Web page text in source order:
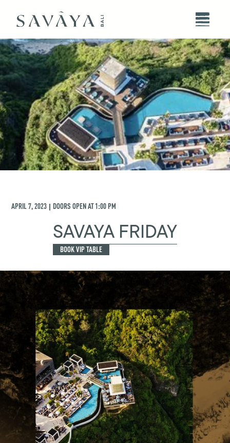
APRIL 7, 2023 | DOORS OPEN AT1:00 PM
SAVAYA FRIDAY
BOOK VIP TABLE